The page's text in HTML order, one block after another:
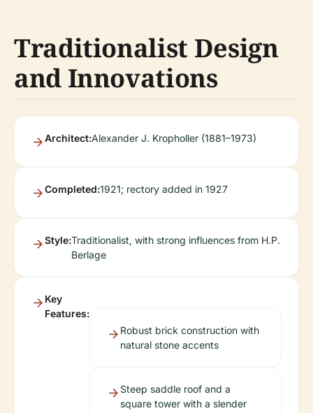
Traditionalist Design
and Innovations
Architect:Alexander J. Kropholler (1881–1973)
Completed:1921; rectory added in 1927
Style:Traditionalist, with strong influences from H.P.
Berlage
Key
Features:
Robust brick construction with
natural stone accents
Steep saddle roof and a
square tower with a slender